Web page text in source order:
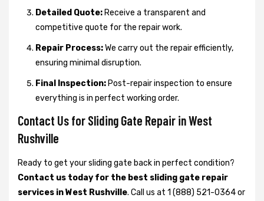
Detailed Quote: Receive a transparent and
competitive quote for the repair work.
Repair Process:We carry out the repair efficiently,
ensuring minimal disruption.
Final Inspection: Post-repair inspection to ensure
everything is in perfect working order.
Contact Us for Sliding Gate Repair in West
Rushville
Ready to get your sliding gate back in perfect condition?
Contact us today for the best sliding gate repair
services in West Rushville. Call us at 1 (888) 521-0364 or